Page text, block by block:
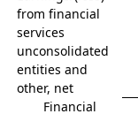
from financial
services
unconsolidated
entities and
other, net
Financial